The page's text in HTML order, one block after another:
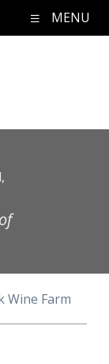
MENU
Wine Farm